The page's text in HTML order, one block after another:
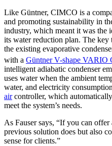
Like Güntner, CIMCO is a
and promoting sustainability in
industry, which meant it was the
its water reduction plan. The key
the existing evaporative
with a Güntner V-shape VARIO
intelligent adiabatic condenser
uses water when the ambient
water, and electricity
aircontroller, which
meet the system’s needs.
As Fauser says, “If you can
previous solution does but also
sense for clients.”